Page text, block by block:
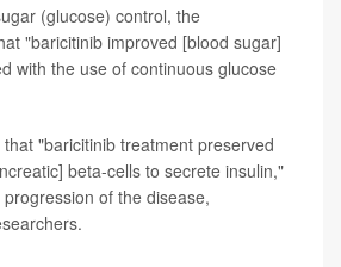
(glucose) control, the
"baricitinib improved [blood sugar]
with the use of continuous glucose
"baricitinib treatment preserved
beta-cells to secrete insulin,"
of the disease,